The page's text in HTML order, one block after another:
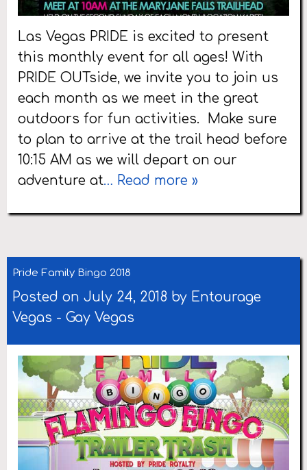
Las Vegas PRIDE is excited to present
this monthly event for all ages! With
PRIDE OUTside, we invite you to join us
each month as we meet in the great
outdoors for fun activities. Make sure
to plan to arrive at the trail head before
10:15 AM as we will depart on our
adventure at… Read more »
Pride Family Bingo 2018
Posted on July 24, 2018 by Entourage
Vegas - Gay Vegas